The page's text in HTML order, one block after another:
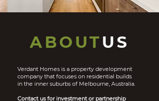
ABOUTUS
Verdant Homes is a property development
company that focuses on residential builds
in the inner suburbs of Melbourne, Australia.
Contact us for investment or partnership